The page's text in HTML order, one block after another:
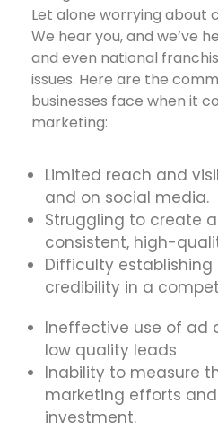
Let alone worrying about
We hear you, and we’ve
and even national
issues. Here are the
businesses face when it
marketing:
Limited reach and
and on social media.
Struggling to create
consistent, high-
Difficulty
credibility in a
Ineffective use of ad
low quality leads
Inability to measure
marketing efforts
investment.